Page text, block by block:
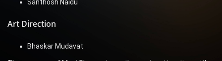
Santhosh Naidu
Art Direction
Bhaskar Mudavat